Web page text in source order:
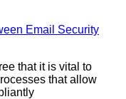
Email Security
that it is vital to
that allow